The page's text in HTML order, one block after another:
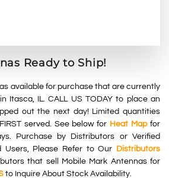
Ready to Ship!
available for purchase that are currently
Itasca, IL. CALL US TODAY to place an
out the next day! Limited quantities
served . See below for Heat Mapfor
Purchase by Distributors or Verified
Users, Please Refer to Our Distributors
that sell Mobile Mark Antennas for
to Inquire About Stock Availability.